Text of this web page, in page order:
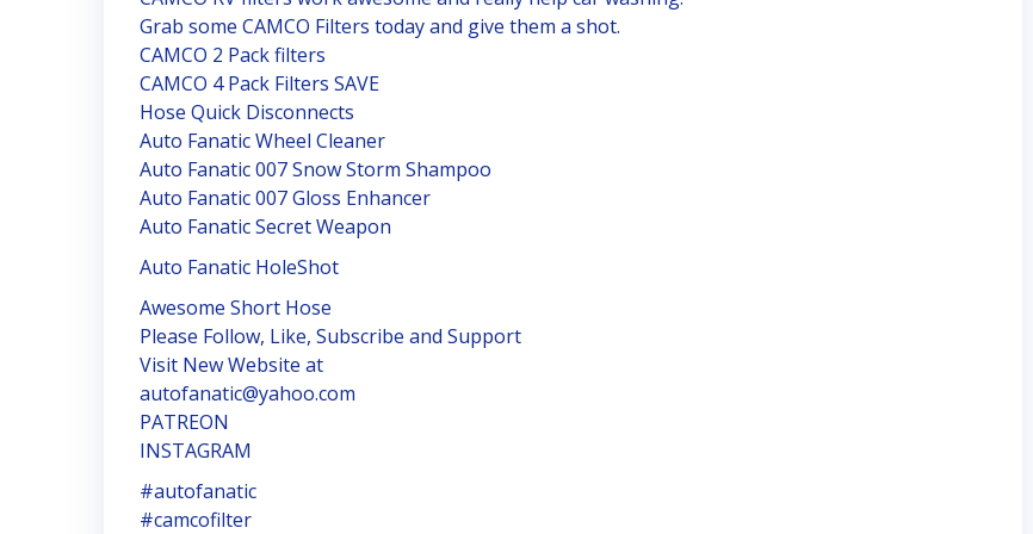
Grab some CAMCO Filters today and give them a shot.
CAMCO 2 Pack filters
CAMCO 4 Pack Filters SAVE
Hose Quick Disconnects
Auto Fanatic Wheel Cleaner
Auto Fanatic 007 Snow Storm Shampoo
Auto Fanatic 007 Gloss Enhancer
Auto Fanatic Secret Weapon
Auto Fanatic HoleShot
Awesome Short Hose
Please Follow, Like, Subscribe and Support
Visit New Website at
autofanatic@yahoo.com
PATREON
INSTAGRAM
#autofanatic
#camcofilter